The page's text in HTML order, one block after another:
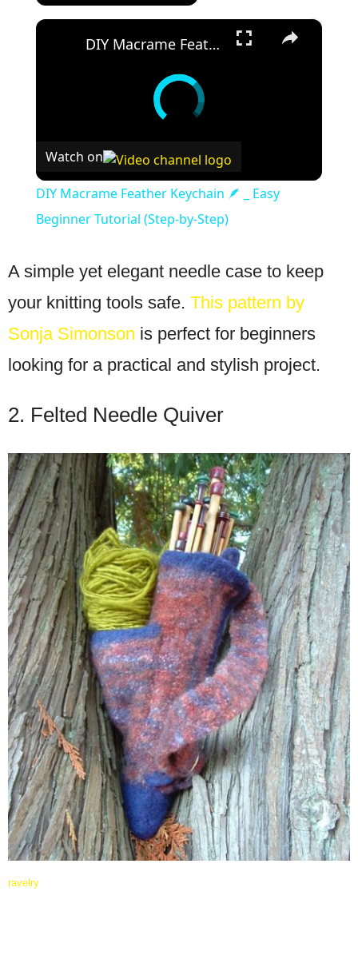
×
DIY Macrame Feather Keychain 🪶 _ Easy Beginner Tutorial (Step-by-Step)
Watch on
DIY Macrame Feather Keychain 🪶 _ Easy
Beginner Tutorial (Step-by-Step)
A simple yet elegant needle case to keep
your knitting tools safe. This pattern by
Sonja Simonson is perfect for beginners
looking for a practical and stylish project.
2. Felted Needle Quiver
ravelry